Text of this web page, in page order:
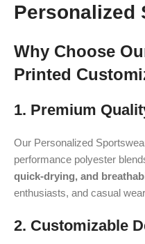
Personalized
Why Choose
Printed
1. Premium
Our Personalized
performance polyester
quick-drying, and
enthusiasts, and casual
2. Customizable